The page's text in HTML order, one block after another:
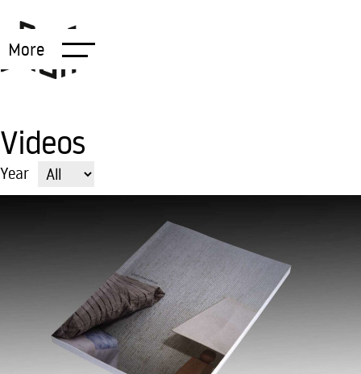
More
Videos
Year